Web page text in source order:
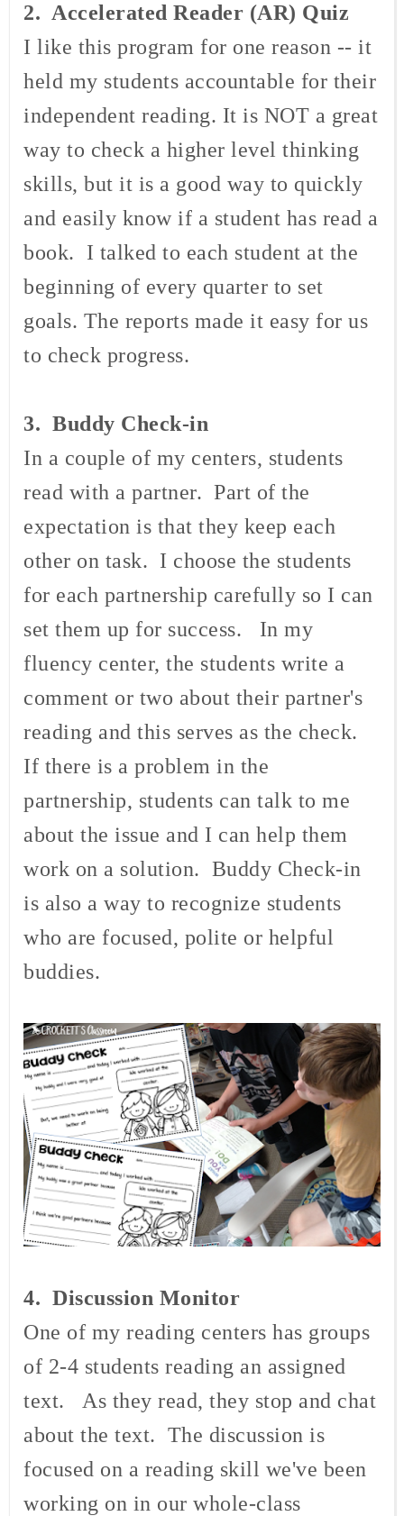
2. Accelerated Reader (AR) Quiz
I like this program for one reason -- it
held my students accountable for their
independent reading. It is NOT a great
way to check a higher level thinking
skills, but it is a good way to quickly
and easily know if a student has read a
book. I talked to each student at the
beginning of every quarter to set
goals. The reports made it easy for us
to check progress.
3. Buddy Check-in
In a couple of my centers, students
read with a partner. Part of the
expectation is that they keep each
other on task. I choose the students
for each partnership carefully so I can
set them up for success. In my
fluency center, the students write a
comment or two about their partner's
reading and this serves as the check.
If there is a problem in the
partnership, students can talk to me
about the issue and I can help them
work on a solution. Buddy Check-in
is also a way to recognize students
who are focused, polite or helpful
buddies.
4. Discussion Monitor
One of my reading centers has groups
of 2-4 students reading an assigned
text. As they read, they stop and chat
about the text. The discussion is
focused on a reading skill we've been
working on in our whole-class